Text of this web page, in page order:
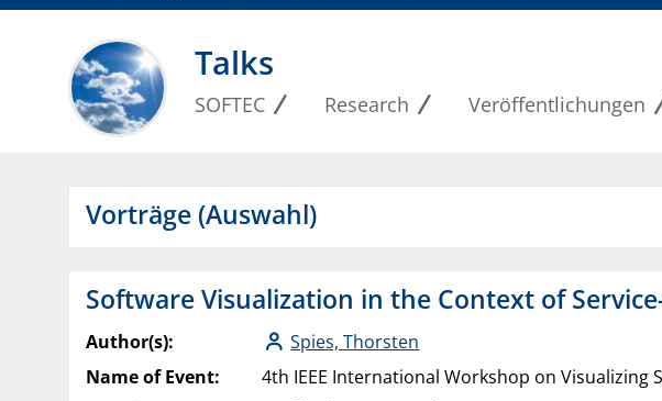
Talks
SOFTEC Research Veröffentlichungen
Vorträge (Auswahl)
Software Visualization in the Context of
Author(s):
Spies, Thorsten
Name of Event:
4th IEEE International Workshop on